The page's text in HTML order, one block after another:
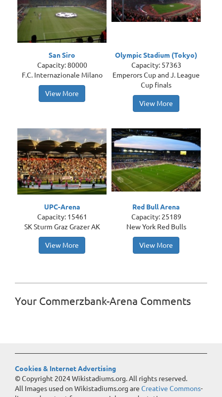
San Siro
Capacity: 80000
F.C. Internazionale Milano
View More
Olympic Stadium (Tokyo)
Capacity: 57363
Emperors Cup and J. League
Cup finals
View More
UPC-Arena
Capacity: 15461
SK Sturm Graz Grazer AK
View More
Red Bull Arena
Capacity: 25189
New York Red Bulls
View More
Your Commerzbank-Arena Comments
Cookies & Internet Advertising
© Copyright 2024 Wikistadiums.org. All rights reserved.
All Images used on Wikistadiums.org are Creative Commons-